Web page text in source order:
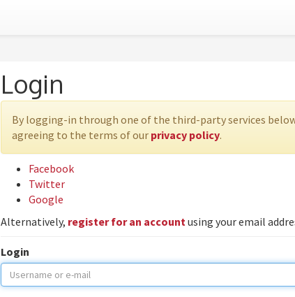
Login
By logging-in through one of the third-party services
agreeing to the terms of our privacy policy.
Facebook
Twitter
Google
Alternatively, register for an accountusing your email
Login